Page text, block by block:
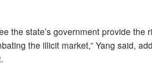
the state’s government provide
the illicit market,” Yang said,